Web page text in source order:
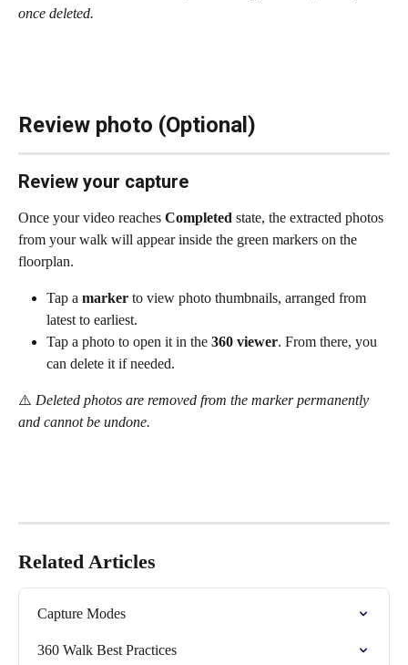
once deleted.
Review photo (Optional)
Review your capture
Once your video reaches Completed state, the extracted photos
from your walk will appear inside the green markers on the
floorplan.
Tap a marker to view photo thumbnails, arranged from
latest to earliest.
Tap a photo to open it in the 360 viewer. From there, you
can delete it if needed.
⚠️ Deleted photos are removed from the marker permanently
and cannot be undone.
Related Articles
Capture Modes
360 Walk Best Practices